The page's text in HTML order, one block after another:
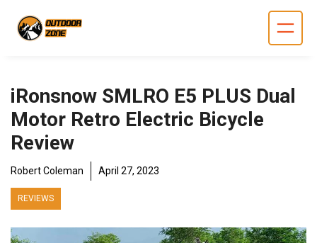
iRonsnow SMLRO E5 PLUS Dual
Motor Retro Electric Bicycle
Review
Robert Coleman April 27, 2023
REVIEWS